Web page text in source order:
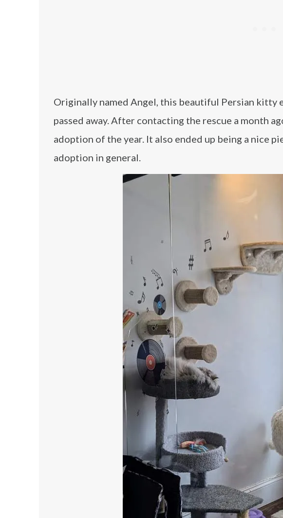
Originally named Angel, this beautiful Persian kitty
passed away. After contacting the rescue a month
adoption of the year. It also ended up being a nice
adoption in general.